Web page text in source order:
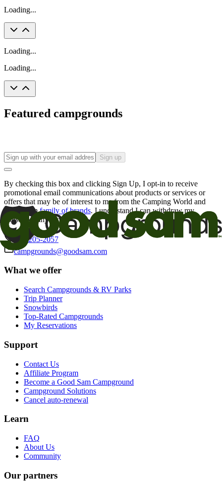
Loading...
Loading...
Loading...
Featured campgrounds
Sign up
By checking this box and clicking Sign Up, I opt-in to receive
promotional email communications about products or services or
offers that may be of interest to me from the Camping World and
Good Sam family of brands. I understand I can withdraw my
consent at any time.
800-205-2057
campgrounds@goodsam.com
What we offer
Search Campgrounds & RV Parks
Trip Planner
Snowbirds
Top-Rated Campgrounds
My Reservations
Support
Contact Us
Affiliate Program
Become a Good Sam Campground
Campground Solutions
Cancel auto-renewal
Learn
FAQ
About Us
Community
Our partners